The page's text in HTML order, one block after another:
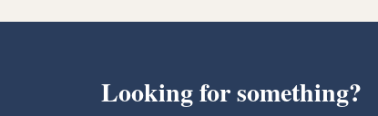
Looking for something?